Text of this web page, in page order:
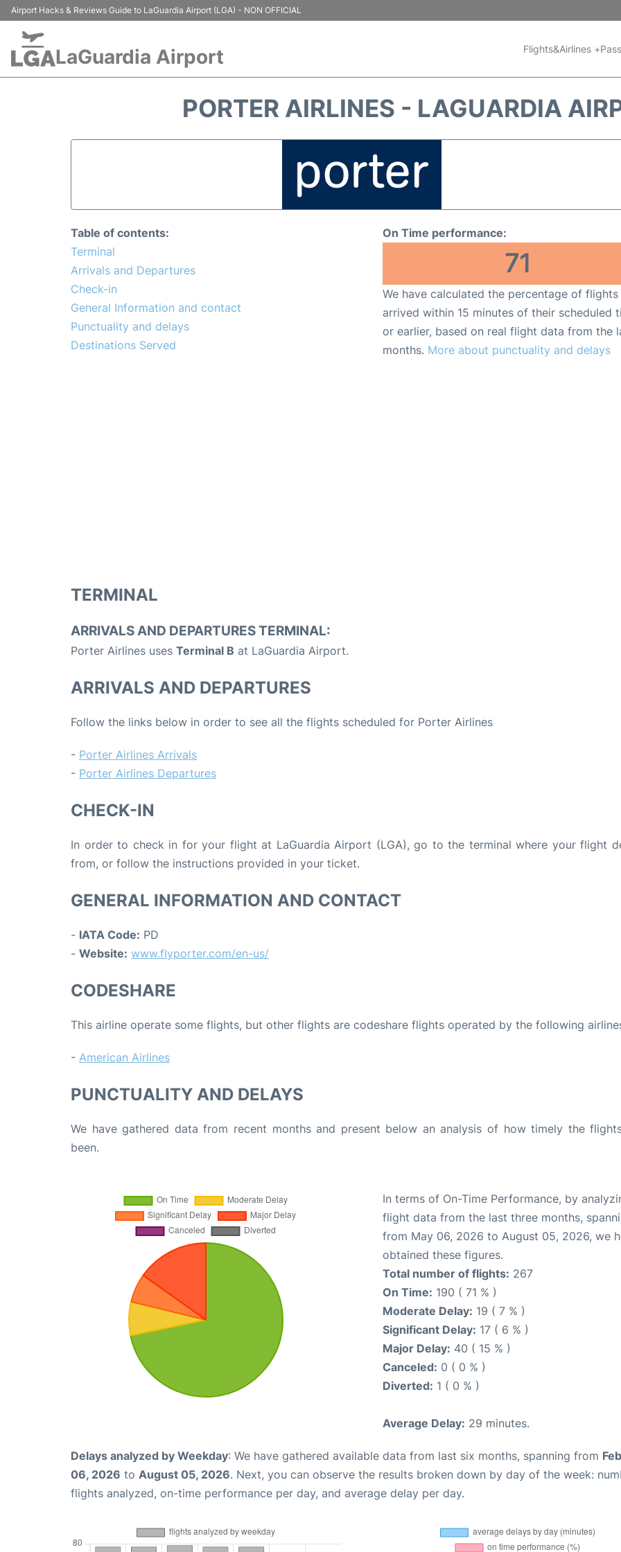
Airport Hacks & Reviews Guide to LaGuardia Airport (LGA) - NON OFFICIAL
LaGuardia Airport Flights&Airlines +
PORTER AIRLINES - LAGUARDIA
Table of contents:
Terminal
Arrivals and Departures
Check-in
General Information and contact
Punctuality and delays
Destinations Served
On Time performance:
71
We have calculated the percentage of
arrived within 15 minutes of their scheduled
or earlier, based on real flight data from the
months. More about punctuality and delays
TERMINAL
ARRIVALS AND DEPARTURES TERMINAL:
Porter Airlines uses Terminal B at LaGuardia Airport.
ARRIVALS AND DEPARTURES
Follow the links below in order to see all the flights scheduled for Porter Airlines
- Porter Airlines Arrivals
- Porter Airlines Departures
CHECK-IN
In order to check in for your flight at LaGuardia Airport (LGA), go to the terminal where your flight
from, or follow the instructions provided in your ticket.
GENERAL INFORMATION AND CONTACT
- IATA Code: PD
- Website: www.flyporter.com/en-us/
CODESHARE
This airline operate some flights, but other flights are codeshare flights operated by the following
- American Airlines
PUNCTUALITY AND DELAYS
We have gathered data from recent months and present below an analysis of how timely the
been.
In terms of On-Time Performance, by
flight data from the last three months,
from May 06, 2026 to August 05, 2026, we
obtained these figures.
Total number of flights: 267
On Time: 190 ( 71 % )
Moderate Delay: 19 ( 7 % )
Significant Delay: 17 ( 6 % )
Major Delay: 40 ( 15 % )
Canceled: 0 ( 0 % )
Diverted: 1 ( 0 % )
Average Delay: 29 minutes.
Delays analyzed by Weekday: We have gathered available data from last six months, spanning from
06, 2026 to August 05, 2026. Next, you can observe the results broken down by day of the week:
flights analyzed, on-time performance per day, and average delay per day.